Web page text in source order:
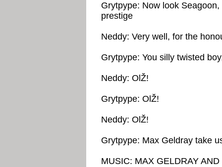
Grytpype: Now look
prestige
Neddy: Very well, for the
Grytpype: You silly twisted
Neddy: OlŽ!
Grytpype: OlŽ!
Neddy: OlŽ!
Grytpype: Max Geldray take
MUSIC: MAX GELDRAY